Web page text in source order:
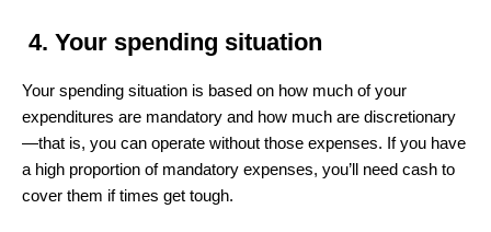
4. Your spending situation
Your spending situation is based on how much of your
expenditures are mandatory and how much are discretionary
—that is, you can operate without those expenses. If you have
a high proportion of mandatory expenses, you’ll need cash to
cover them if times get tough.